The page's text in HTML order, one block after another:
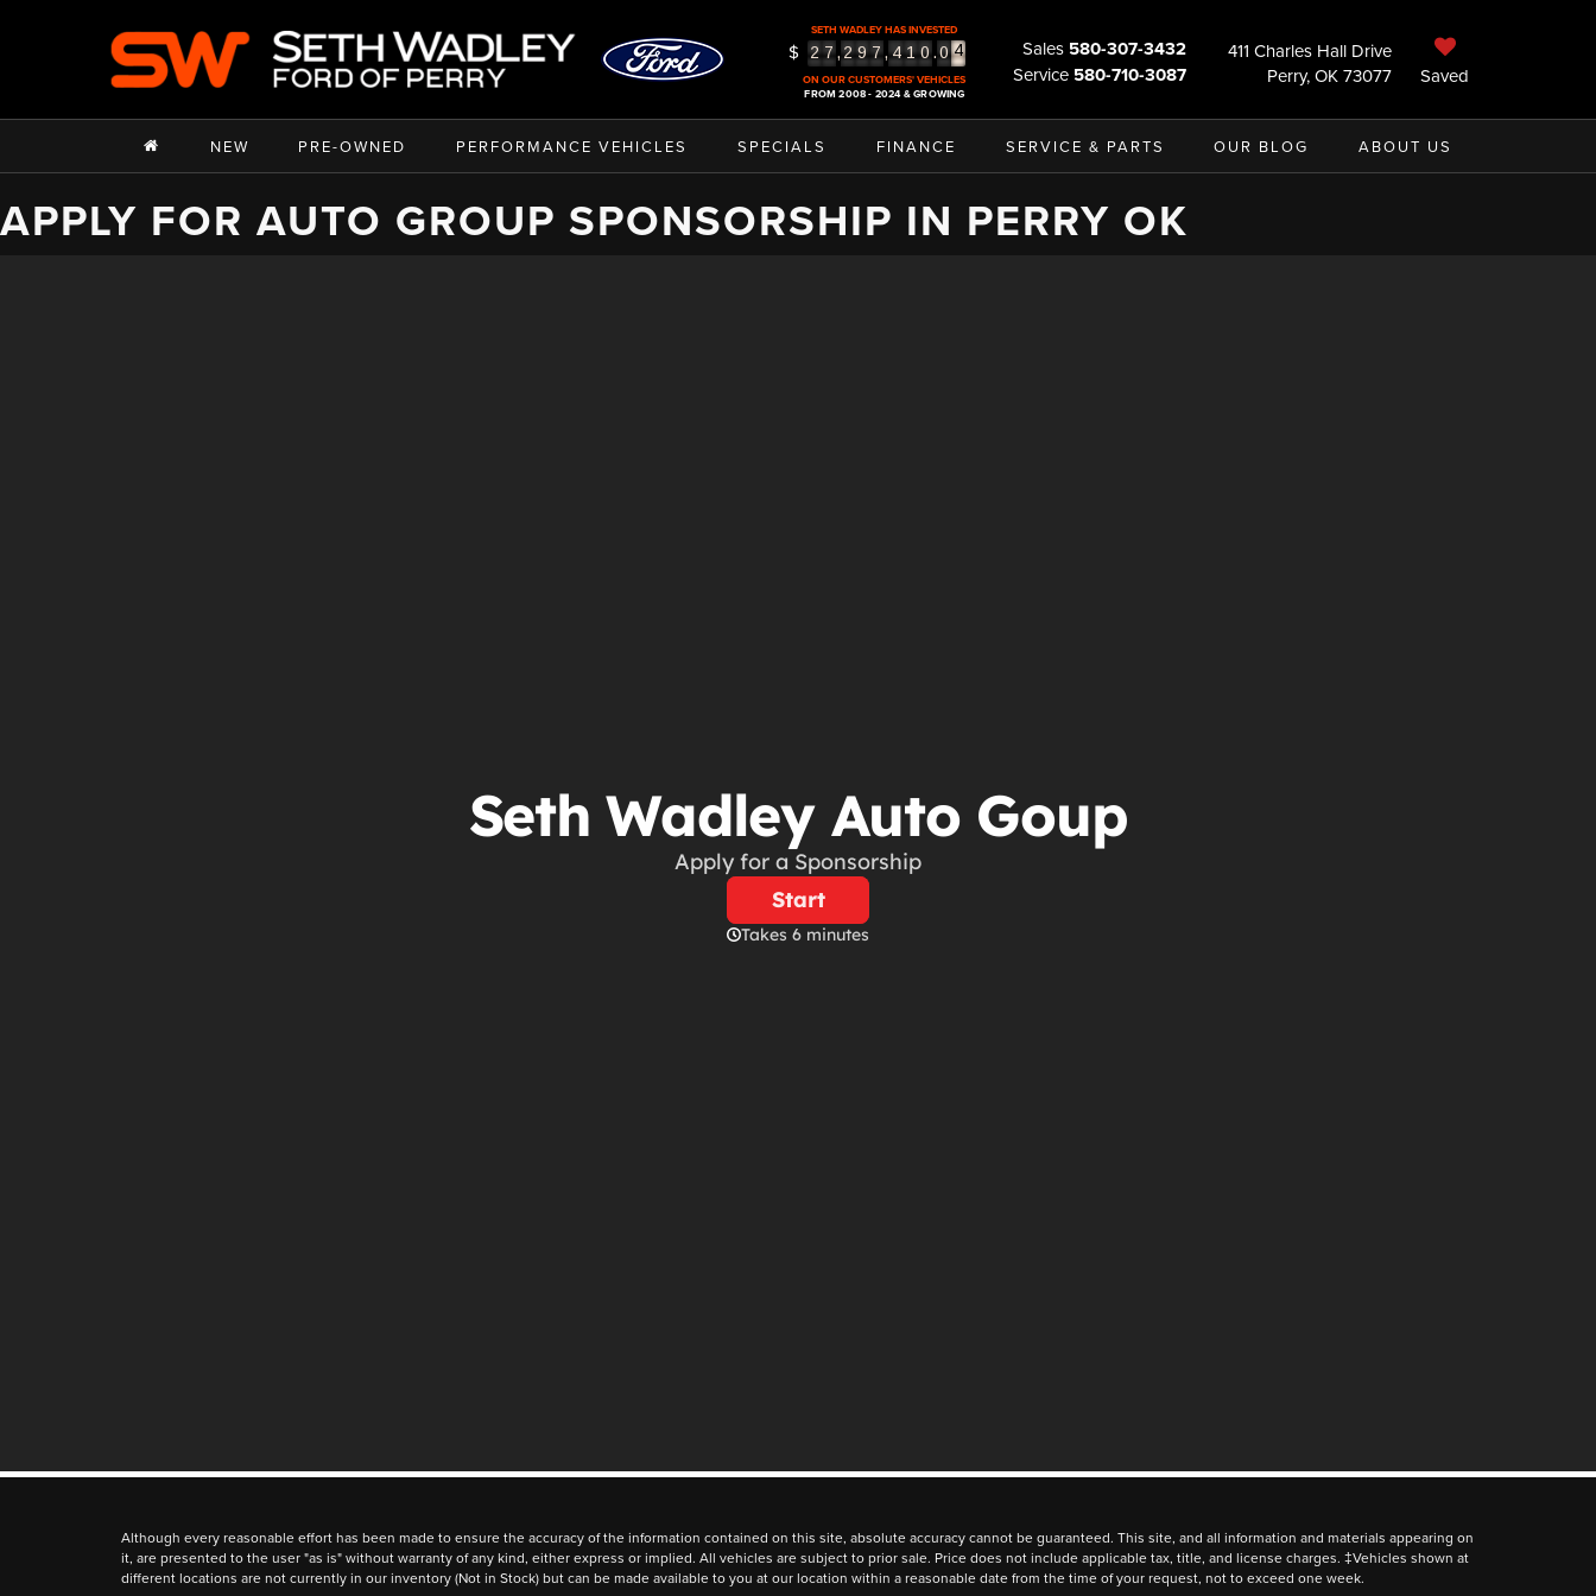
SETH WADLEY HAS INVESTED
$ 2 7,2 9 7, 4 1 0.0 4
5
ON OUR CUSTOMERS' VEHICLES
FROM 2008 - 2024 & GROWING
Sales 580-307-3432
Service 580-710-3087
411 Charles Hall Drive
Perry, OK 73077
Saved
NEW PRE-OWNED PERFORMANCE VEHICLES SPECIALS FINANCE SERVICE & PARTS OUR BLOG ABOUT US
APPLY FOR AUTO GROUP SPONSORSHIP IN PERRY OK
Although every reasonable effort has been made to ensure the accuracy of the information contained on this site, absolute accuracy cannot be guaranteed. This site, and all information and materials appearing on
it, are presented to the user "as is" without warranty of any kind, either express or implied. All vehicles are subject to prior sale. Price does not include applicable tax, title, and license charges. ‡Vehicles shown at
different locations are not currently in our inventory (Not in Stock) but can be made available to you at our location within a reasonable date from the time of your request, not to exceed one week.